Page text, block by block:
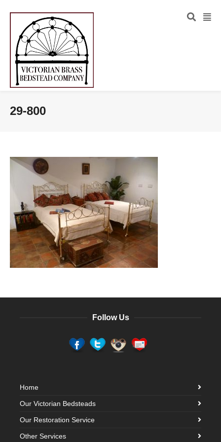
29-800
Follow Us
Home
Our Victorian Bedsteads
Our Restoration Service
Other Services